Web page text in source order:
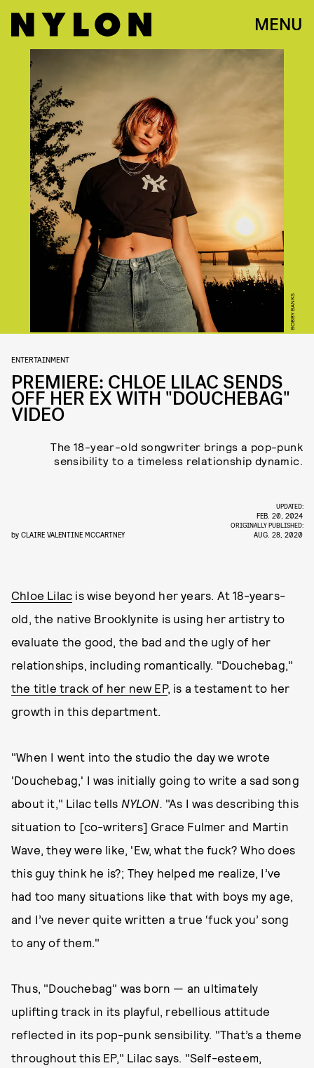
MENU
BOBBY BANKS
ENTERTAINMENT
PREMIERE: CHLOE LILAC SENDS
OFF HER EX WITH "DOUCHEBAG"
VIDEO
The 18-year-old songwriter brings a pop-punk
sensibility to a timeless relationship dynamic.
by CLAIRE VALENTINE MCCARTNEY
UPDATED:
FEB. 20, 2024
ORIGINALLY PUBLISHED:
AUG. 28, 2020
Chloe Lilac is wise beyond her years. At 18-years-
old, the native Brooklynite is using her artistry to
evaluate the good, the bad and the ugly of her
relationships, including romantically. "Douchebag,"
the title track of her new EP, is a testament to her
growth in this department.
"When I went into the studio the day we wrote
'Douchebag,' I was initially going to write a sad song
about it," Lilac tells NYLON. "As I was describing this
situation to [co-writers] Grace Fulmer and Martin
Wave, they were like, 'Ew, what the fuck? Who does
this guy think he is?; They helped me realize, I’ve
had too many situations like that with boys my age,
and I’ve never quite written a true ‘fuck you’ song
to any of them."
Thus, "Douchebag" was born — an ultimately
uplifting track in its playful, rebellious attitude
reflected in its pop-punk sensibility. "That’s a theme
throughout this EP," Lilac says. "Self-esteem,